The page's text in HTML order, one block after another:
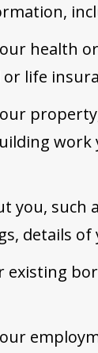
health
life
work
you, such
details
existing